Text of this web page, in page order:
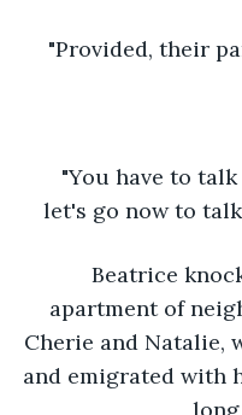
"Provided, their
"You have to
let's go now to
Beatrice
apartment of
Cherie and Natalie,
and emigrated with